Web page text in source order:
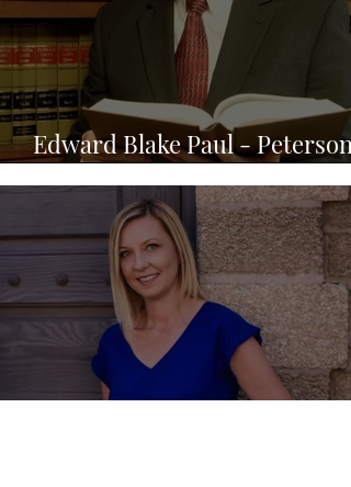
Edward Blake Paul - Peterson
Myers, P.A.